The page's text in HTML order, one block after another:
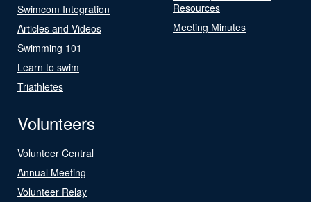
Swimcom Integration
Articles and Videos
Swimming 101
Learn to swim
Triathletes
Resources
Meeting Minutes
Volunteers
Volunteer Central
Annual Meeting
Volunteer Relay